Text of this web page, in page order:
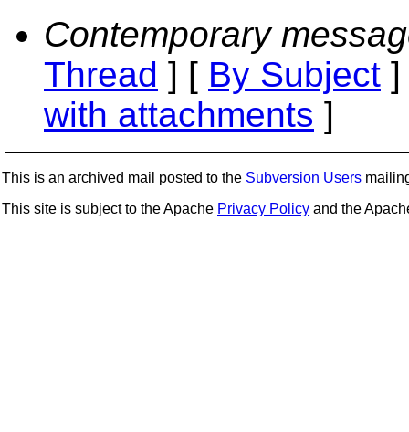
Contemporary
Thread ] [ By Subject
with attachments ]
This is an archived mail posted to the Subversion Users
This site is subject to the Apache Privacy Policy and the